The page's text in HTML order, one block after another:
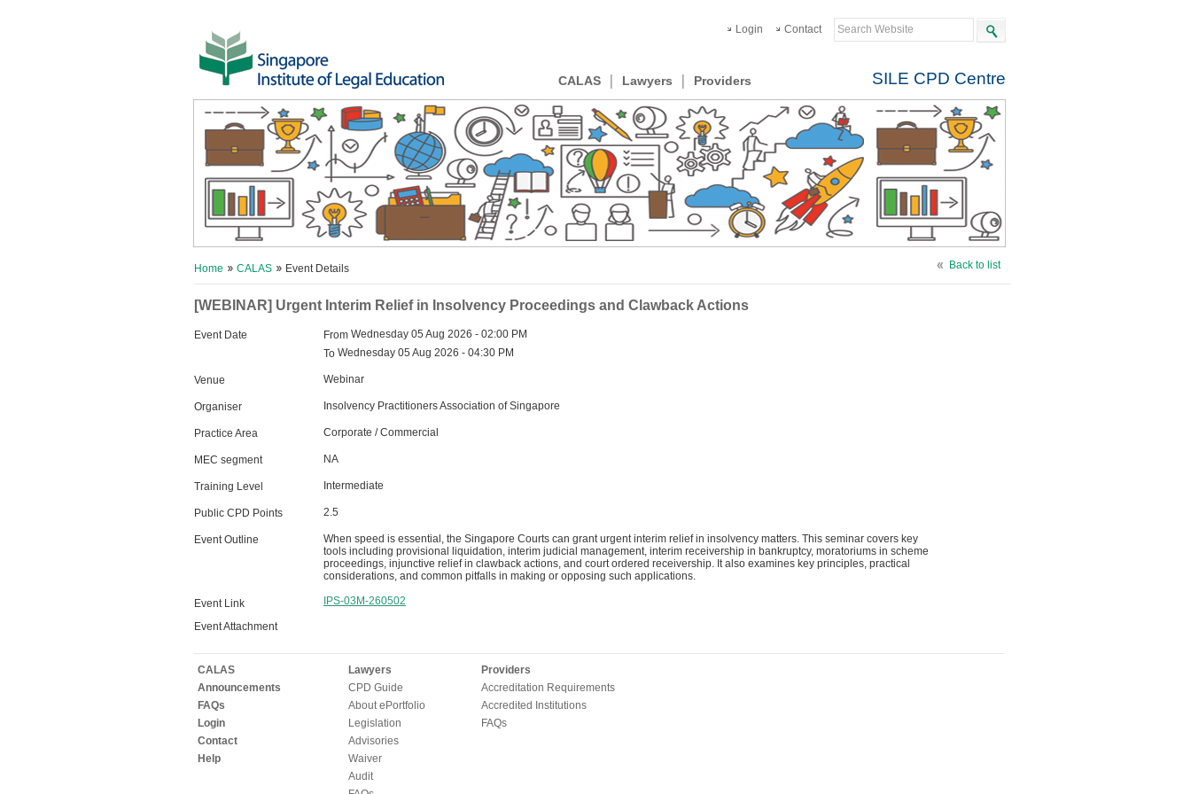
Login Contact
SILE CPD Centre
CALAS Lawyers Providers
Back to list
Home CALAS Event Details
[WEBINAR] Urgent Interim Relief in Insolvency Proceedings and Clawback Actions
Event Date From Wednesday 05 Aug 2026 - 02:00 PM
To Wednesday 05 Aug 2026 - 04:30 PM
Venue Webinar
Organiser Insolvency Practitioners Association of Singapore
Practice Area Corporate / Commercial
MEC segment NA
Training Level Intermediate
Public CPD Points 2.5
Event Outline
When speed is essential, the Singapore Courts can grant urgent interim relief in insolvency matters. This seminar covers key
tools including provisional liquidation, interim judicial management, interim receivership in bankruptcy, moratoriums in scheme
proceedings, injunctive relief in clawback actions, and court ordered receivership. It also examines key principles, practical
considerations, and common pitfalls in making or opposing such applications.
Event Link IPS-03M-260502
Event Attachment
CALAS
Announcements
FAQs
Login
Contact
Help
Lawyers
CPD Guide
About ePortfolio
Legislation
Advisories
Waiver
Audit
Providers
Accreditation Requirements
Accredited Institutions
FAQs